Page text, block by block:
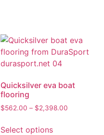
Quicksilver eva boat
flooring
$562.00 – $2,398.00
Select options